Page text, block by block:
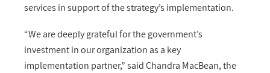
services in support of the strategy’s implementation.
“We are deeply grateful for the government’s
investment in our organization as a key
implementation partner,” said Chandra MacBean, the